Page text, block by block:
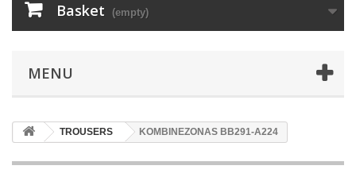
Basket (empty)
MENU
TROUSERS KOMBINEZONAS BB291-A224